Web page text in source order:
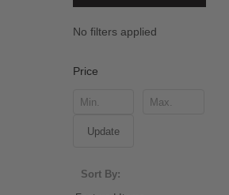
No filters applied
Price
Update
Sort By: